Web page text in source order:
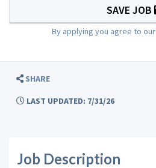
SAVE JOB
By applying you agree to our
SHARE
LAST UPDATED: 7/31/26
Job Description